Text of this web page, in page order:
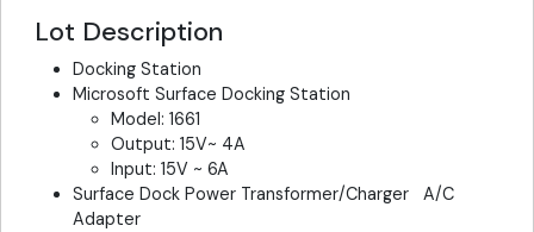
Lot Description
Docking Station
Microsoft Surface Docking Station
Model: 1661
Output: 15V~ 4A
Input: 15V ~ 6A
Surface Dock Power Transformer/Charger A/C
Adapter